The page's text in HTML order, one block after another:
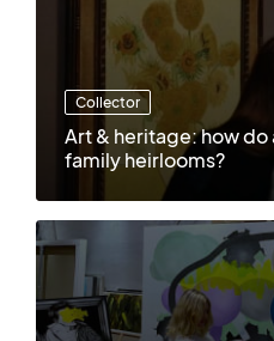
Collector
Art & heritage: how
family heirlooms?